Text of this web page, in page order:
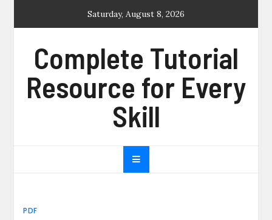
Saturday, August 8, 2026
Complete Tutorial
Resource for Every
Skill
PDF